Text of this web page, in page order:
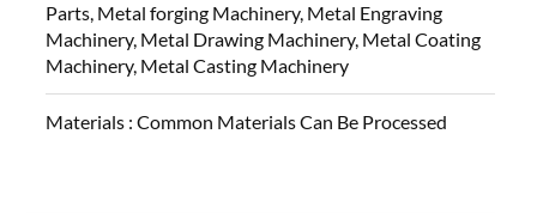
Parts, Metal forging Machinery, Metal Engraving
Machinery, Metal Drawing Machinery, Metal Coating
Machinery, Metal Casting Machinery
Materials :Common Materials Can Be Processed